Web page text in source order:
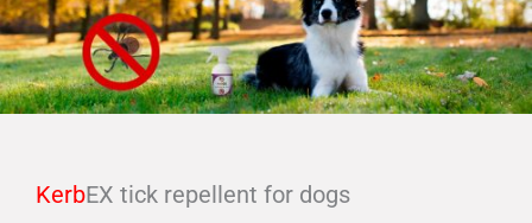
KerbEX tick repellent for dogs